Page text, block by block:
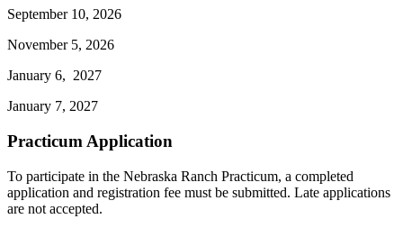
September 10, 2026
November 5, 2026
January 6, 2027
January 7, 2027
Practicum Application
To participate in the Nebraska Ranch Practicum, a completed
application and registration fee must be submitted. Late applications
are not accepted.